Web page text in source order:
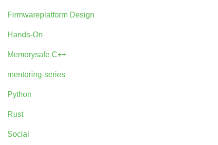
Firmwareplatform Design
Hands-On
Memorysafe C++
mentoring-series
Python
Rust
Social